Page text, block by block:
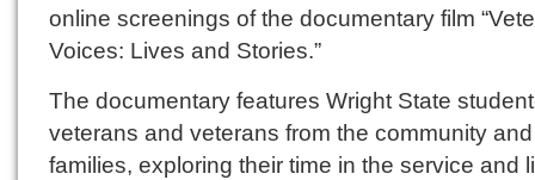
online screenings of the documentary film
Voices: Lives and Stories.”
The documentary features Wright State
veterans and veterans from the community
families, exploring their time in the service and